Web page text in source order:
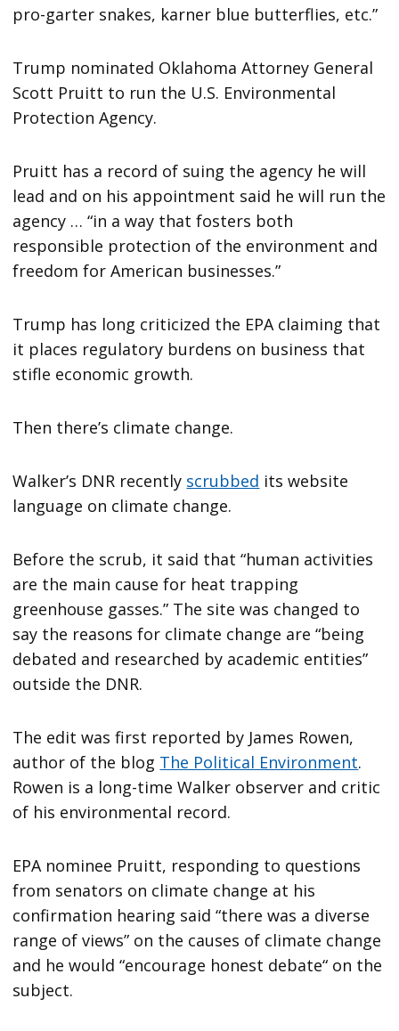
pro-garter snakes, karner blue butterflies, etc.”
Trump nominated Oklahoma Attorney General
Scott Pruitt to run the U.S. Environmental
Protection Agency.
Pruitt has a record of suing the agency he will
lead and on his appointment said he will run the
agency … “in a way that fosters both
responsible protection of the environment and
freedom for American businesses.”
Trump has long criticized the EPA claiming that
it places regulatory burdens on business that
stifle economic growth.
Then there’s climate change.
Walker’s DNR recently scrubbed its website
language on climate change.
Before the scrub, it said that “human activities
are the main cause for heat trapping
greenhouse gasses.” The site was changed to
say the reasons for climate change are “being
debated and researched by academic entities”
outside the DNR.
The edit was first reported by James Rowen,
author of the blog The Political Environment.
Rowen is a long-time Walker observer and critic
of his environmental record.
EPA nominee Pruitt, responding to questions
from senators on climate change at his
confirmation hearing said “there was a diverse
range of views” on the causes of climate change
and he would “encourage honest debate“ on the
subject.